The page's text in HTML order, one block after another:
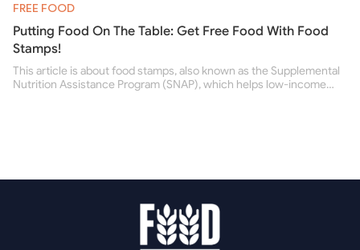
FREE FOOD
Putting Food On The Table: Get Free Food With Food
Stamps!
This article is about food stamps, also known as the Supplemental
Nutrition Assistance Program (SNAP), which helps low-income